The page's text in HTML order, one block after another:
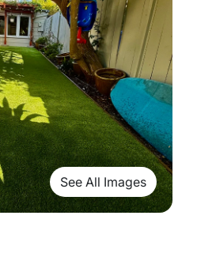
See All Images